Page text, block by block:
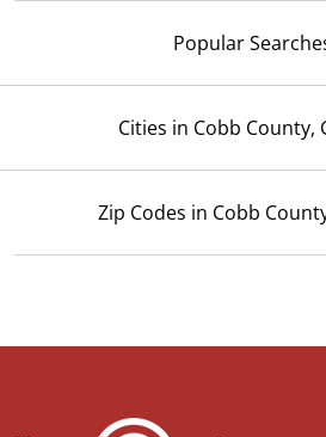
Popular
Cities in Cobb County,
Zip Codes in Cobb